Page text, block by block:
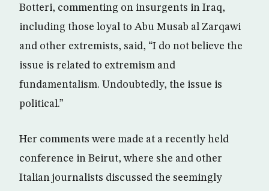
Botteri, commenting on insurgents in Iraq,
including those loyal to Abu Musab al Zarqawi
and other extremists, said, “I do not believe the
issue is related to extremism and
fundamentalism. Undoubtedly, the issue is
political.”
Her comments were made at a recently held
conference in Beirut, where she and other
Italian journalists discussed the seemingly